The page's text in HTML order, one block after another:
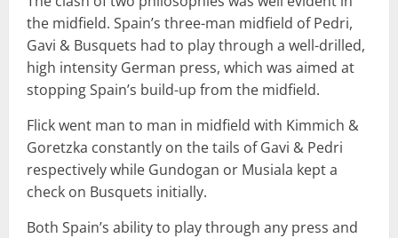
the midfield. Spain’s three-man midfield of Pedri,
Gavi & Busquets had to play through a well-drilled,
high intensity German press, which was aimed at
stopping Spain’s build-up from the midfield.
Flick went man to man in midfield with Kimmich &
Goretzka constantly on the tails of Gavi & Pedri
respectively while Gundogan or Musiala kept a
check on Busquets initially.
Both Spain’s ability to play through any press and